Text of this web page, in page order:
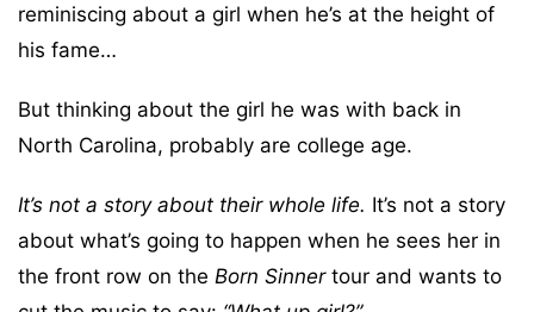
reminiscing about a girl when he’s at the height of
his fame…
But thinking about the girl he was with back in
North Carolina, probably are college age.
It’s not a story about their whole life. It’s not a story
about what’s going to happen when he sees her in
the front row on the Born Sinnertour and wants to